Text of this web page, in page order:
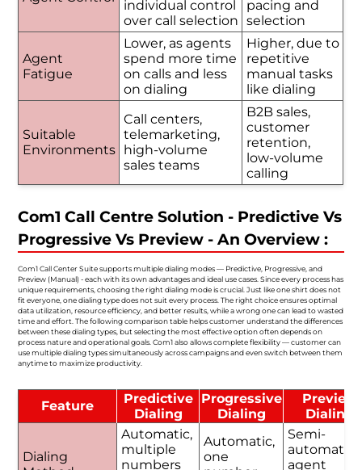
individual control
over call selection
pacing and
selection
Agent
Fatigue
Lower, as agents
spend more time
on calls and less
on dialing
Higher, due to
repetitive
manual tasks
like dialing
Suitable
Environments
Call centers,
telemarketing,
high-volume
sales teams
B2B sales,
customer
retention,
low-volume
calling
Com1 Call Centre Solution - Predictive Vs
Progressive Vs Preview - An Overview :
Com1 Call Center Suite supports multiple dialing modes — Predictive, Progressive, and
Preview (Manual) - each with its own advantages and ideal use cases. Since every process has
unique requirements, choosing the right dialing mode is crucial. Just like one shirt does not
fit everyone, one dialing type does not suit every process. The right choice ensures optimal
data utilization, resource efficiency, and better results, while a wrong one can lead to wasted
time and effort. The following comparison table helps customer understand the differences
between these dialing types, but selecting the most effective option often depends on
process nature and operational goals. Com1 also allows complete flexibility — customer can
use multiple dialing types simultaneously across campaigns and even switch between them
anytime to maximize productivity.
Feature
Predictive
Dialing
Progressive
Dialing
Preview
Dialing
Dialing
Automatic,
multiple
numbers
Automatic,
one
Semi-
automatic,
agent